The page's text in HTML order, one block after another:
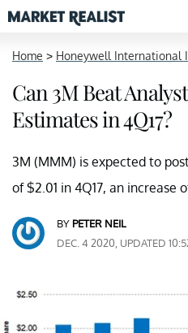
Home > Honeywell International
Can 3M Beat
Estimates in 4Q17?
3M (MMM) is expected to
of $2.01 in 4Q17, an increase
BY PETER NEIL
DEC. 4 2020, UPDATED